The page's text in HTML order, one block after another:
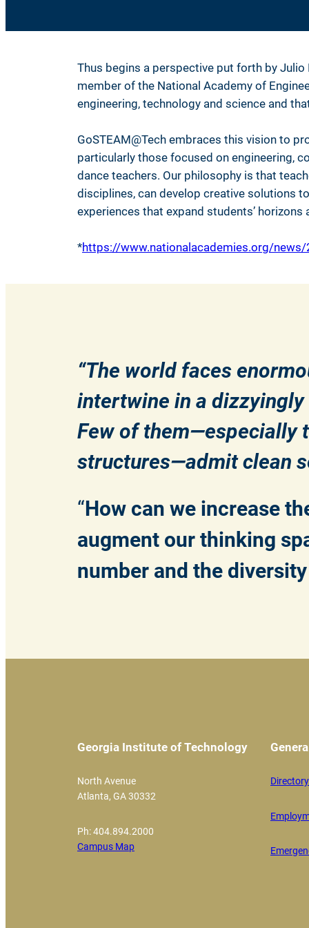
Thus begins a perspective put forth by
member of the National Academy of
engineering, technology and science and
GoSTEAM@Tech embraces this vision to
particularly those focused on engineering,
dance teachers. Our philosophy is that
disciplines, can develop creative solutions
experiences that expand students’
*https://www.nationalacademies.org/
“The world faces
intertwine in a
Few of them—especially
structures—admit clean
“ How can we increase
augment our thinking
number and the
Georgia Institute of Technology
North Avenue
Atlanta, GA 30332
Ph: 404.894.2000
Campus Map
Directory